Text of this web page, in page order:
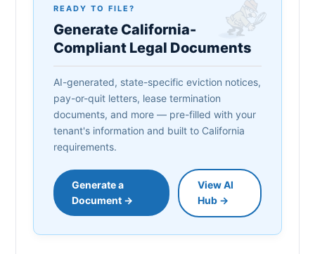
READY TO FILE?
Generate California-
Compliant Legal Documents
AI-generated, state-specific eviction notices,
pay-or-quit letters, lease termination
documents, and more — pre-filled with your
tenant's information and built to California
requirements.
Generate a
Document →
View AI
Hub →